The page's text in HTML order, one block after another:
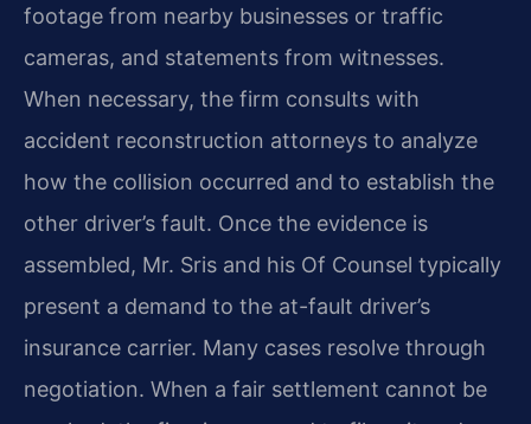
footage from nearby businesses or traffic
cameras, and statements from witnesses.
When necessary, the firm consults with
accident reconstruction attorneys to analyze
how the collision occurred and to establish the
other driver’s fault. Once the evidence is
assembled, Mr. Sris and his Of Counsel typically
present a demand to the at-fault driver’s
insurance carrier. Many cases resolve through
negotiation. When a fair settlement cannot be